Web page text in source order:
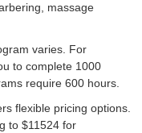
massage
varies. For
to complete 1000
require 600 hours.
flexible pricing options.
to $11524 for